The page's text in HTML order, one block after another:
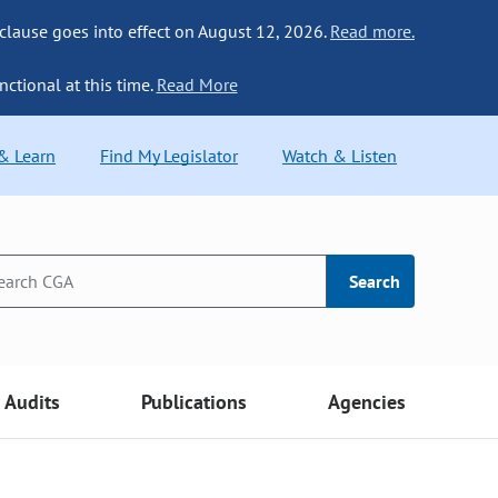
goes into effect on August 12, 2026. Read more.
at this time. Read More
Learn Find My Legislator Watch & Listen
Search
Audits Publications Agencies